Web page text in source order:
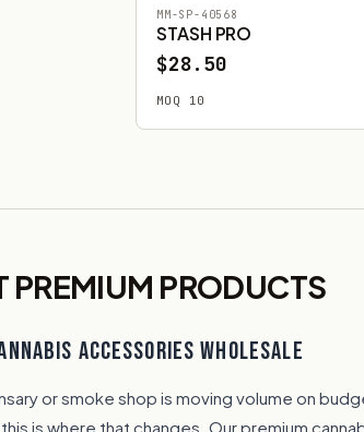
MM-SP-40568
STASH PRO
$28.50
MOQ 10
PREMIUM PRODUCTS
ACCESSORIES WHOLESALE
or smoke shop is moving volume on
is where that changes. Our premium